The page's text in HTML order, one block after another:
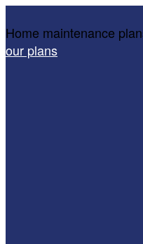
Home maintenance
our plans